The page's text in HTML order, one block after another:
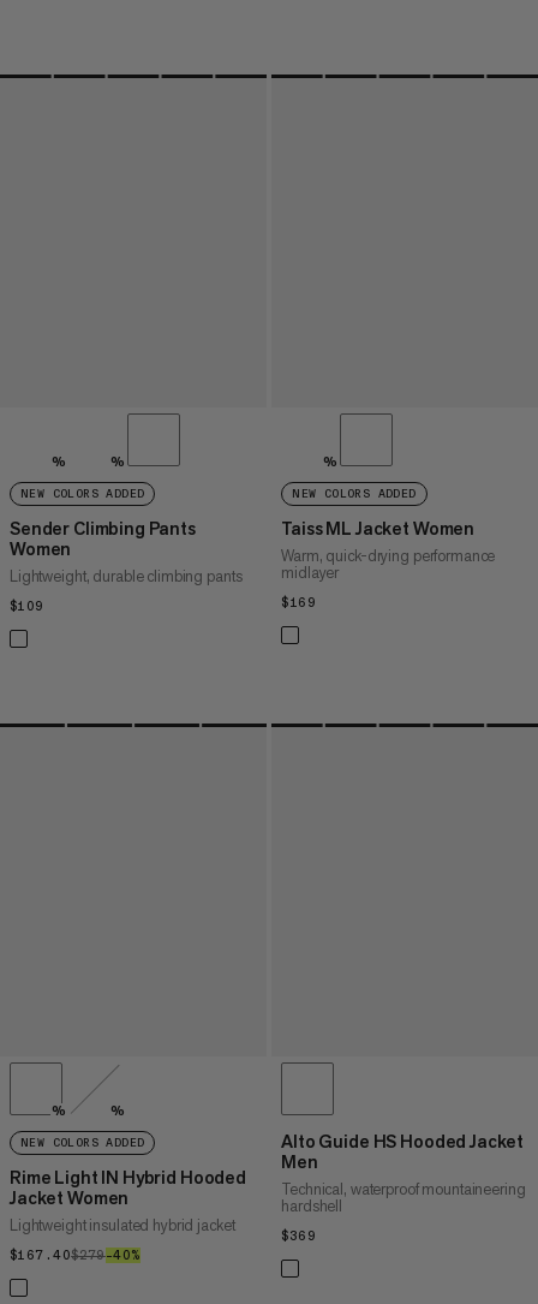
% %
NEW COLORS ADDED
Sender Climbing Pants
Women
Lightweight, durable climbing pants
$109
%
NEW COLORS ADDED
Taiss ML Jacket Women
Warm, quick-drying performance
midlayer
$169
% %
NEW COLORS ADDED
Rime Light IN Hybrid Hooded
Jacket Women
Lightweight insulated hybrid jacket
$167.40$167.40
$279$279
–40%
Alto Guide HS Hooded Jacket
Men
Technical, waterproof mountaineering
hardshell
$369